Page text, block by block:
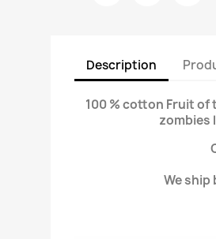
Description
100 % cotton Fruit of
zombies
We